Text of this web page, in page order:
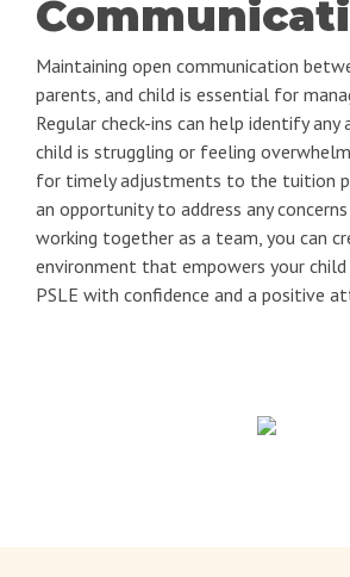
Maintaining open communication
parents, and child is essential for
Regular check-ins can help identify any
child is struggling or feeling
for timely adjustments to the tuition
an opportunity to address any
working together as a team, you can
environment that empowers your
PSLE with confidence and a positive